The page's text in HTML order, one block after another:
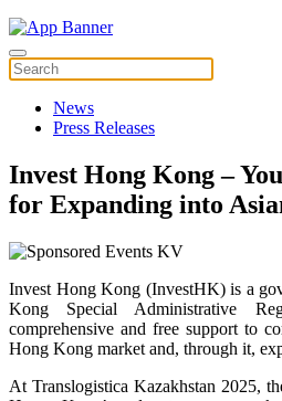
News
Press Releases
Invest Hong Kong –
for Expanding into
Invest Hong Kong (InvestHK) is a
Kong Special Administrative
comprehensive and free support to
Hong Kong market and, through it,
At Translogistica Kazakhstan 2025,